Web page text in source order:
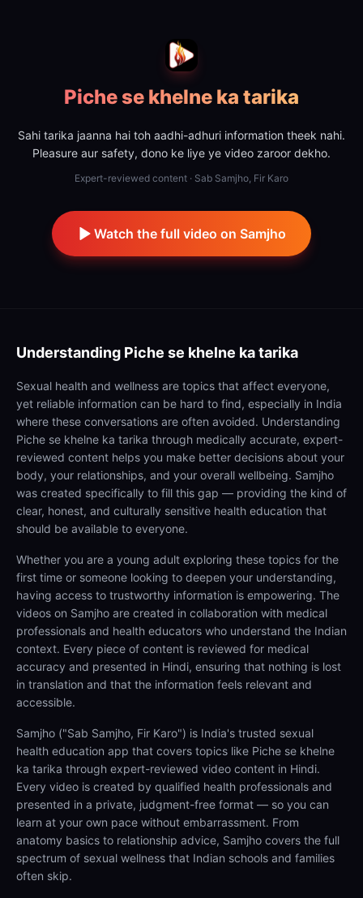
Piche se khelne ka tarika
Sahi tarika jaanna hai toh aadhi-adhuri information theek nahi.
Pleasure aur safety, dono ke liye ye video zaroor dekho.
Expert-reviewed content · Sab Samjho, Fir Karo
Watch the full video on Samjho
Understanding Piche se khelne ka tarika
Sexual health and wellness are topics that affect everyone,
yet reliable information can be hard to find, especially in India
where these conversations are often avoided. Understanding
Piche se khelne ka tarika through medically accurate, expert-
reviewed content helps you make better decisions about your
body, your relationships, and your overall wellbeing. Samjho
was created specifically to fill this gap — providing the kind of
clear, honest, and culturally sensitive health education that
should be available to everyone.
Whether you are a young adult exploring these topics for the
first time or someone looking to deepen your understanding,
having access to trustworthy information is empowering. The
videos on Samjho are created in collaboration with medical
professionals and health educators who understand the Indian
context. Every piece of content is reviewed for medical
accuracy and presented in Hindi, ensuring that nothing is lost
in translation and that the information feels relevant and
accessible.
Samjho ("Sab Samjho, Fir Karo") is India's trusted sexual
health education app that covers topics like Piche se khelne
ka tarika through expert-reviewed video content in Hindi.
Every video is created by qualified health professionals and
presented in a private, judgment-free format — so you can
learn at your own pace without embarrassment. From
anatomy basics to relationship advice, Samjho covers the full
spectrum of sexual wellness that Indian schools and families
often skip.